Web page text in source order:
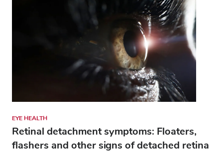
EYE HEALTH
Retinal detachment symptoms: Floaters,
flashers and other signs of detached retina